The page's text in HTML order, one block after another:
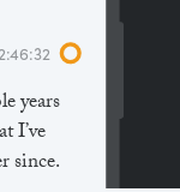
years
I’ve
since.